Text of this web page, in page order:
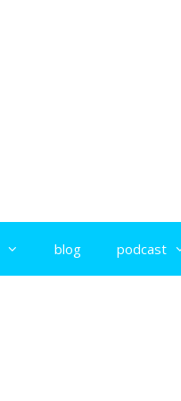
blog podcast